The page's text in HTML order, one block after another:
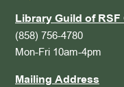
Library Guild of RSF
(858) 756-4780
Mon-Fri 10am-4pm
Mailing Address